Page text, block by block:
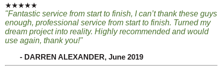
★★★★★
"Fantastic service from start to finish, I can’t thank these guys
enough, professional service from start to finish. Turned my
dream project into reality. Highly recommended and would
use again, thank you!"
- DARREN ALEXANDER, June 2019